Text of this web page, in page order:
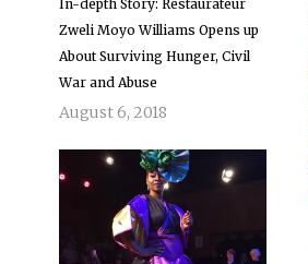
In-depth Story: Restaurateur
Zweli Moyo Williams Opens up
About Surviving Hunger, Civil
War and Abuse
August 6, 2018